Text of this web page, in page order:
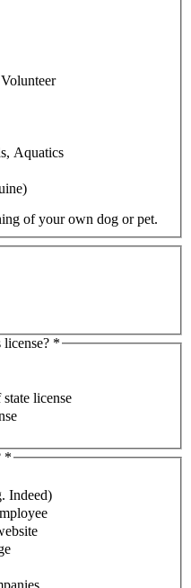
Aquatics
of your own dog or pet.
*
license
*
Indeed)